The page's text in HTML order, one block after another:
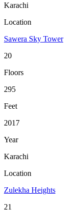
Karachi
Location
Sawera Sky Tower
20
Floors
295
Feet
2017
Year
Karachi
Location
Zulekha Heights
21